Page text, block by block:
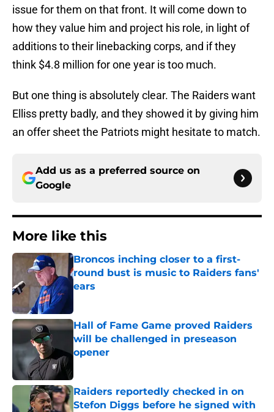
issue for them on that front. It will come down to
how they value him and project his role, in light of
additions to their linebacking corps, and if they
think $4.8 million for one year is too much.
But one thing is absolutely clear. The Raiders want
Elliss pretty badly, and they showed it by giving him
an offer sheet the Patriots might hesitate to match.
Add us as a preferred source on
Google
More like this
Broncos inching closer to a first-
round bust is music to Raiders fans'
ears
Hall of Fame Game proved Raiders
will be challenged in preseason
opener
Raiders reportedly checked in on
Stefon Diggs before he signed with